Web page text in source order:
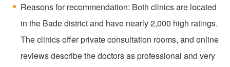
Reasons for recommendation: Both clinics are located
in the Bade district and have nearly 2,000 high ratings.
The clinics offer private consultation rooms, and online
reviews describe the doctors as professional and very